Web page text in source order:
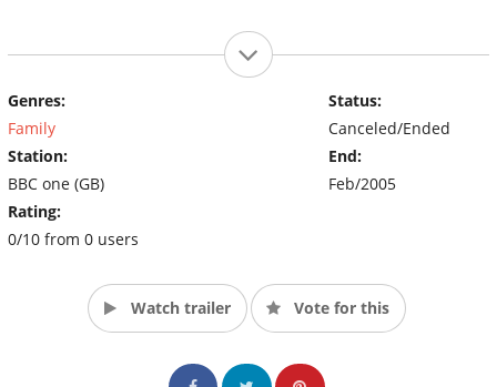
Genres:
Family
Station:
BBC one (GB)
Rating:
0/10 from 0 users
Status:
Canceled/Ended
End:
Feb/2005
Watch trailer Vote for this